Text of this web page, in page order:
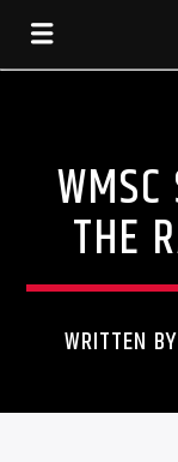
THE
WRITTEN BY